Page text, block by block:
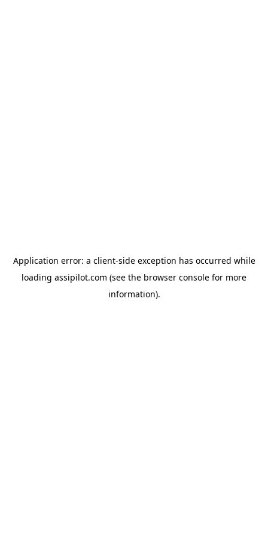
Application error: a client-side exception has occurred while
loading assipilot.com (see the browser console for more
information).